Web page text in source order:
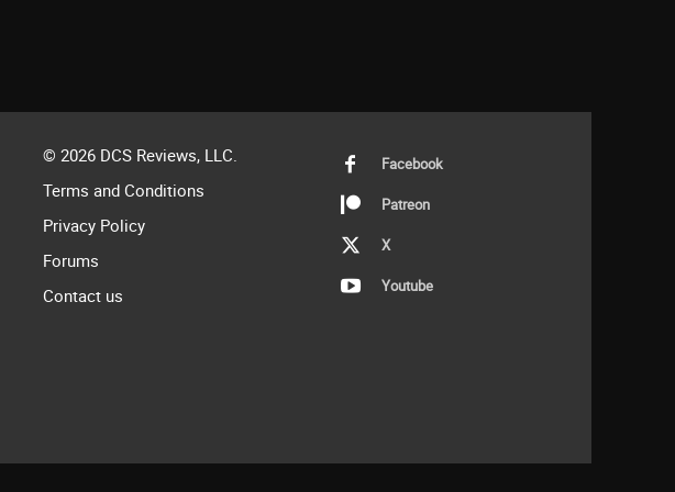
© 2026 DCS Reviews, LLC.
Terms and Conditions
Privacy Policy
Forums
Contact us
Facebook
Patreon
X
Youtube